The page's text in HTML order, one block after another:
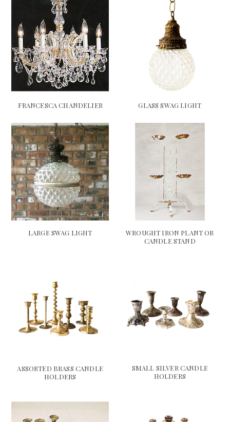
FRANCESCA CHANDELIER GLASS SWAG LIGHT
LARGE SWAG LIGHT
WROUGHT IRON PLANT OR
CANDLE STAND
ASSORTED BRASS CANDLE
HOLDERS
SMALL SILVER CANDLE
HOLDERS